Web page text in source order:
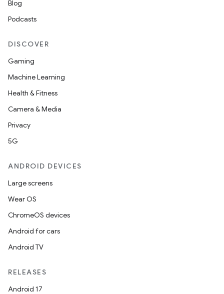
Blog
Podcasts
DISCOVER
Gaming
Machine Learning
Health & Fitness
Camera & Media
Privacy
5G
ANDROID DEVICES
Large screens
Wear OS
ChromeOS devices
Android for cars
Android TV
RELEASES
Android 17